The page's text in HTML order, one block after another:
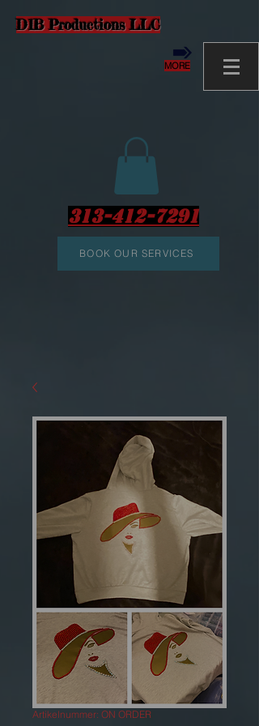
D1B Productions LLC
MORE
313-412-7291
BOOK OUR SERVICES
Artikelnummer: ON ORDER